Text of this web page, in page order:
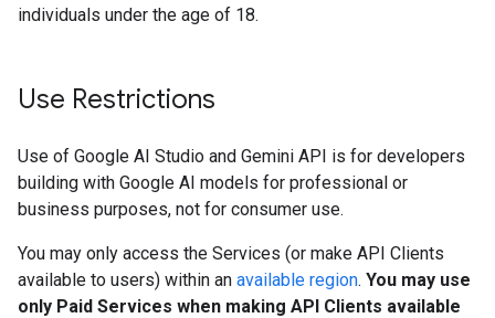
individuals under the age of 18.
Use Restrictions
Use of Google AI Studio and Gemini API is for developers
building with Google AI models for professional or
business purposes, not for consumer use.
You may only access the Services (or make API Clients
available to users) within an available region. You may use
only Paid Services when making API Clients available